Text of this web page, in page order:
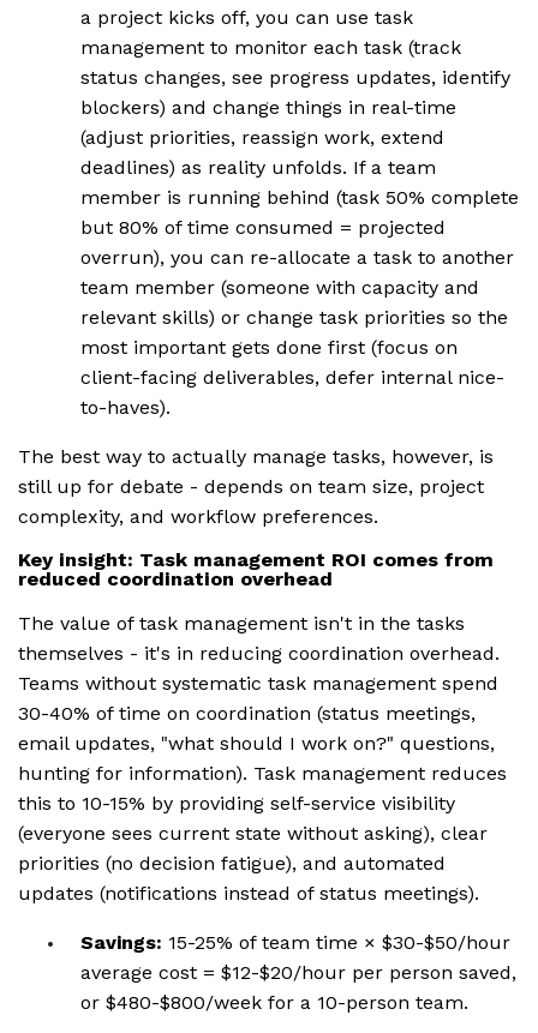
a project kicks off, you can use task
management to monitor each task (track
status changes, see progress updates, identify
blockers) and change things in real-time
(adjust priorities, reassign work, extend
deadlines) as reality unfolds. If a team
member is running behind (task 50% complete
but 80% of time consumed = projected
overrun), you can re-allocate a task to another
team member (someone with capacity and
relevant skills) or change task priorities so the
most important gets done first (focus on
client-facing deliverables, defer internal nice-
to-haves).
The best way to actually manage tasks, however, is
still up for debate - depends on team size, project
complexity, and workflow preferences.
Key insight: Task management ROI comes from
reduced coordination overhead
The value of task management isn't in the tasks
themselves - it's in reducing coordination overhead.
Teams without systematic task management spend
30-40% of time on coordination (status meetings,
email updates, "what should I work on?" questions,
hunting for information). Task management reduces
this to 10-15% by providing self-service visibility
(everyone sees current state without asking), clear
priorities (no decision fatigue), and automated
updates (notifications instead of status meetings).
Savings: 15-25% of team time × $30-$50/hour
average cost = $12-$20/hour per person saved,
or $480-$800/week for a 10-person team.